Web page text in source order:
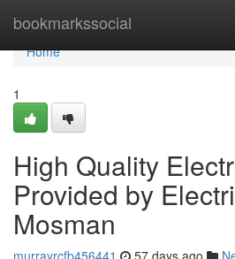
bookmarkssocial
Home
Home
1
High Quality
Provided by
Mosman
murrayrcfb456441 57 days ago